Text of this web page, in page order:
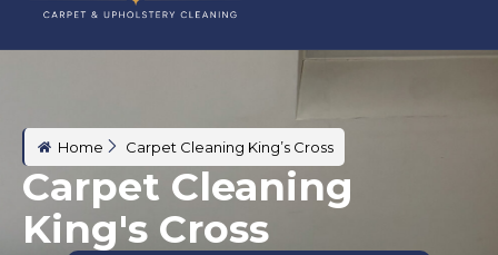
Home Carpet Cleaning King’s Cross
Carpet Cleaning
King's Cross